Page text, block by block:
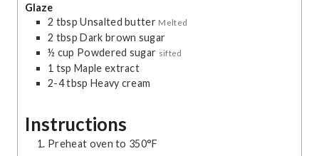
Glaze
2 tbsp Unsalted butter Melted
2 tbsp Dark brown sugar
½ cup Powdered sugar sifted
1 tsp Maple extract
2-4tbsp Heavy cream
Instructions
Preheat oven to 350°F